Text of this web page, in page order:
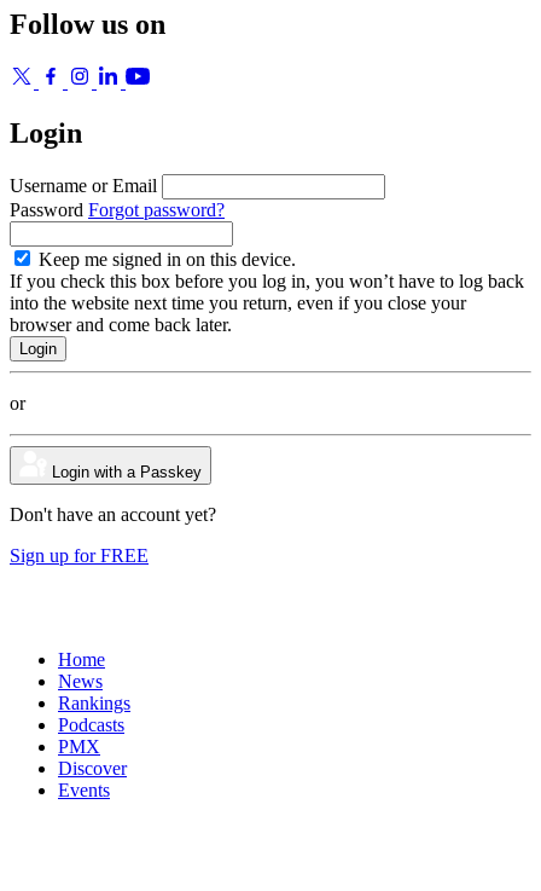
Follow us on
Login
Username or Email
Password Forgot password?
Keep me signed in on this device.
If you check this box before you log in, you won’t have to log back
into the website next time you return, even if you close your
browser and come back later.
or
Login with a Passkey
Don't have an account yet?
Sign up for FREE
Home
News
Rankings
Podcasts
PMX
Discover
Events